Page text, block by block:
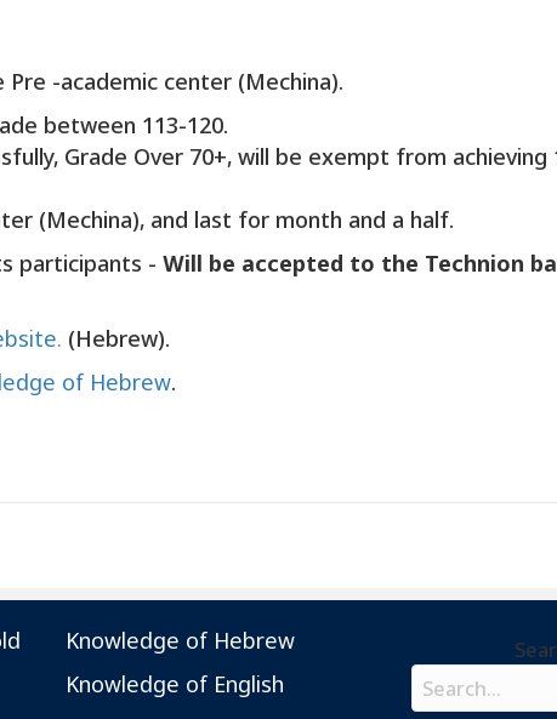
-academic center (Mechina).
between 113-120.
Grade Over 70+, will be exempt from achieving
(Mechina), and last for month and a half.
participants - Will be accepted to the Technion
(Hebrew).
of Hebrew.
Knowledge of Hebrew
Knowledge of English
Search field